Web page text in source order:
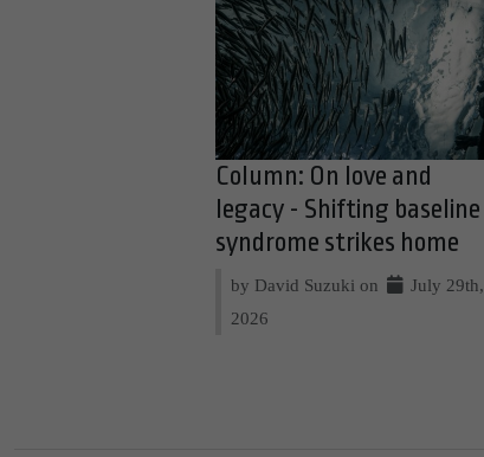
Column: On love and
legacy - Shifting baseline
syndrome strikes home
by David Suzuki on
July 29th,
2026